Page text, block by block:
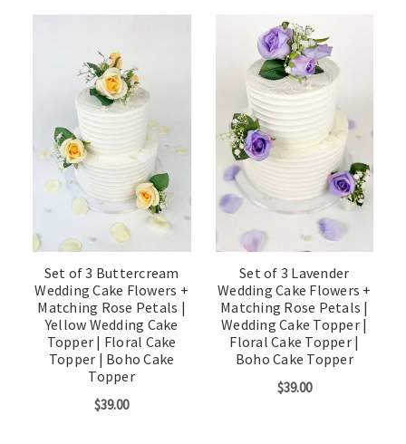
Set of 3 Buttercream
Wedding Cake Flowers +
Matching Rose Petals |
Yellow Wedding Cake
Topper | Floral Cake
Topper | Boho Cake
Topper
$39.00
Set of 3 Lavender
Wedding Cake Flowers +
Matching Rose Petals |
Wedding Cake Topper |
Floral Cake Topper |
Boho Cake Topper
$39.00